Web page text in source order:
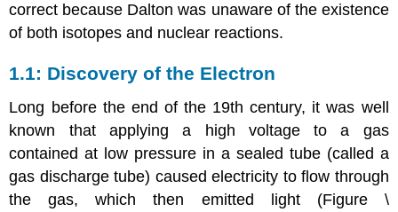
correct because Dalton was unaware of the existence
of both isotopes and nuclear reactions.
Discovery of the Electron
Long before the end of the 19th century, it was well
known that applying a high voltage to a gas
contained at low pressure in a sealed tube (called a
gas discharge tube) caused electricity to flow through
the gas, which then emitted light (Figure \